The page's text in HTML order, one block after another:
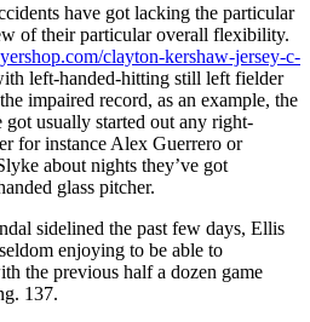
have got lacking the particular
of their particular overall flexibility.
clayton-kershaw-jersey-c-
left-handed-hitting still left fielder
impaired record, as an example, the
got usually started out any right-
for instance Alex Guerrero or
about nights they’ve got
glass pitcher.
sidelined the past few days, Ellis
enjoying to be able to
the previous half a dozen game
137.